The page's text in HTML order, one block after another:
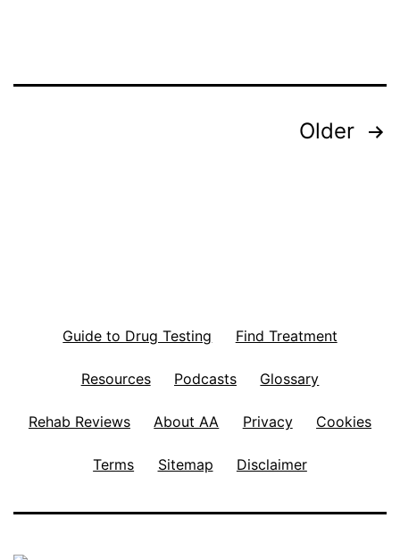
Older
Guide to Drug Testing Find Treatment
Resources Podcasts Glossary
Rehab Reviews About AA Privacy Cookies
Terms Sitemap Disclaimer